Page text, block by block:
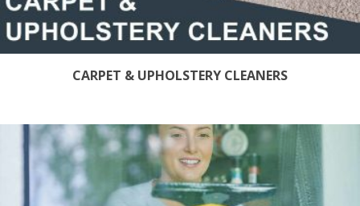
CARPET & UPHOLSTERY CLEANERS